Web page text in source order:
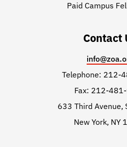
Paid Campus
Contact
Telephone: 212-
Fax: 212-
633 Third Avenue,
New York, NY